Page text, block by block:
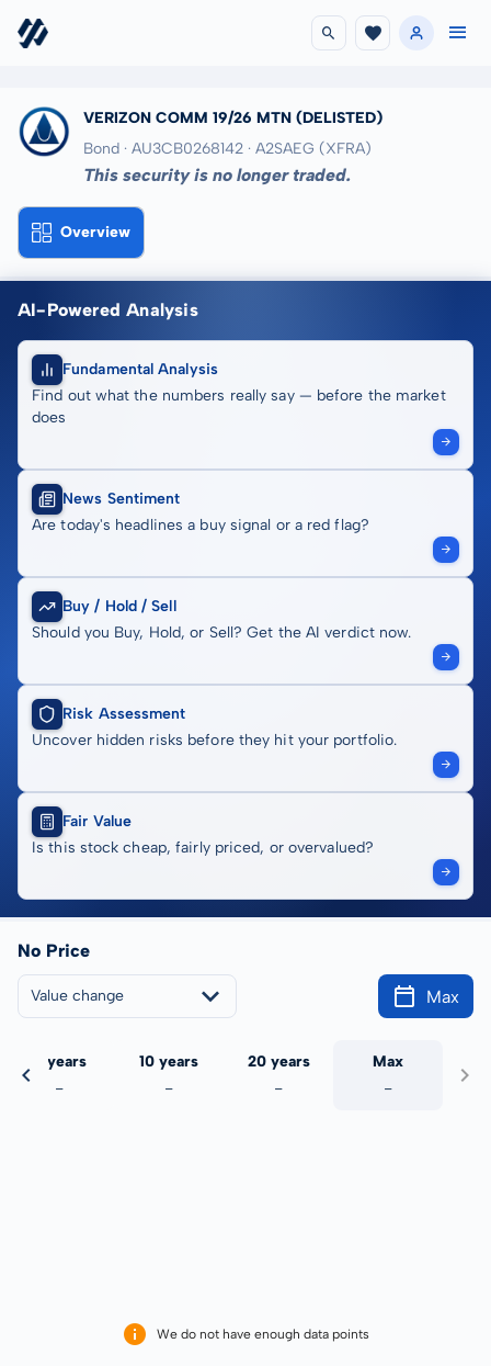
VERIZON COMM 19/26 MTN (DELISTED)
Bond · AU3CB0268142 · A2SAEG (XFRA)
This security is no longer traded.
Overview
AI-Powered Analysis
Fundamental Analysis
Find out what the numbers really say — before the market
does
News Sentiment
Are today's headlines a buy signal or a red flag?
Buy / Hold / Sell
Should you Buy, Hold, or Sell? Get the AI verdict now.
Risk Assessment
Uncover hidden risks before they hit your portfolio.
Fair Value
Is this stock cheap, fairly priced, or overvalued?
No Price
Value change Max
5 years
-
10 years
-
20 years
-
Max
-
We do not have enough data points